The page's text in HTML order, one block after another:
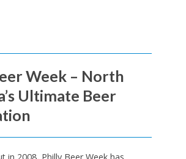
Week – North
Ultimate Beer